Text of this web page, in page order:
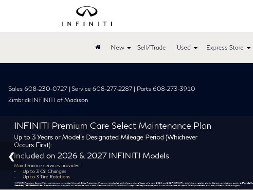
New Sell/Trade Used Express Store
Sales 608-230-0727 | Service 608-277-2287 | Parts 608-273-3910
Zimbrick INFINITI of Madison